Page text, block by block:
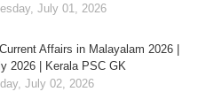
July 01, 2026
Affairs in Malayalam 2026 |
2026 | Kerala PSC GK
July 02, 2026